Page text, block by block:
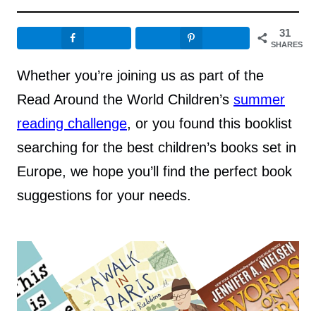
31
SHARES
Whether you’re joining us as part of the
Read Around the World Children’s summer
reading challenge, or you found this booklist
searching for the best children’s books set in
Europe, we hope you’ll find the perfect book
suggestions for your needs.